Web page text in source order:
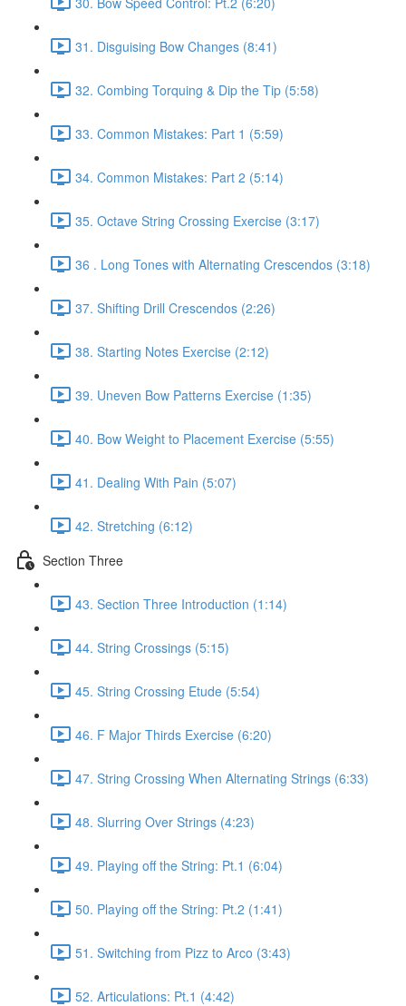
31. Disguising Bow Changes (8:41)
32. Combing Torquing & Dip the Tip (5:58)
33. Common Mistakes: Part 1 (5:59)
34. Common Mistakes: Part 2 (5:14)
35. Octave String Crossing Exercise (3:17)
36 . Long Tones with Alternating Crescendos (3:18)
37. Shifting Drill Crescendos (2:26)
38. Starting Notes Exercise (2:12)
39. Uneven Bow Patterns Exercise (1:35)
40. Bow Weight to Placement Exercise (5:55)
41. Dealing With Pain (5:07)
42. Stretching (6:12)
Section Three
43. Section Three Introduction (1:14)
44. String Crossings (5:15)
45. String Crossing Etude (5:54)
46. F Major Thirds Exercise (6:20)
47. String Crossing When Alternating Strings (6:33)
48. Slurring Over Strings (4:23)
49. Playing off the String: Pt.1 (6:04)
50. Playing off the String: Pt.2 (1:41)
51. Switching from Pizz to Arco (3:43)
52. Articulations: Pt.1 (4:42)